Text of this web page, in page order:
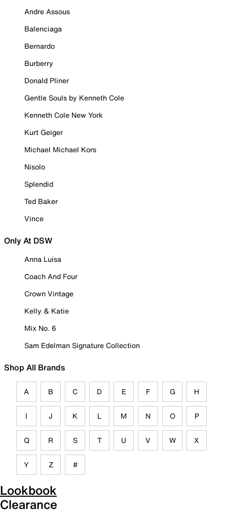
Andre Assous
Balenciaga
Bernardo
Burberry
Donald Pliner
Gentle Souls by Kenneth Cole
Kenneth Cole New York
Kurt Geiger
Michael Michael Kors
Nisolo
Splendid
Ted Baker
Vince
Only At DSW
Anna Luisa
Coach And Four
Crown Vintage
Kelly & Katie
Mix No. 6
Sam Edelman Signature Collection
Shop All Brands
A B C D E F G H
I J K L M N O P
Q R S T U V W X
Y Z #
Lookbook
Clearance